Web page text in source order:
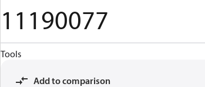
11190077
Tools
Add to comparison